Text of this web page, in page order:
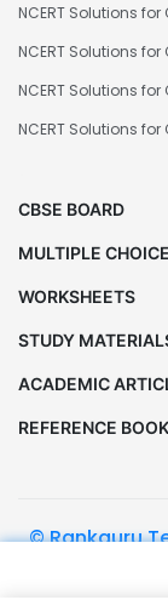
NCERT Solutions for
NCERT Solutions for
NCERT Solutions for
NCERT Solutions for
CBSE BOARD
MULTIPLE
WORKSHEETS
STUDY
ACADEMIC
REFERENCE
© Rankguru